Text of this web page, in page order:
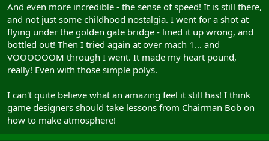
And even more incredible - the sense of speed! It is still there,
and not just some childhood nostalgia. I went for a shot at
flying under the golden gate bridge - lined it up wrong, and
bottled out! Then I tried again at over mach 1... and
VOOOOOOM through I went. It made my heart pound,
really! Even with those simple polys.
I can't quite believe what an amazing feel it still has! I think
game designers should take lessons from Chairman Bob on
how to make atmosphere!